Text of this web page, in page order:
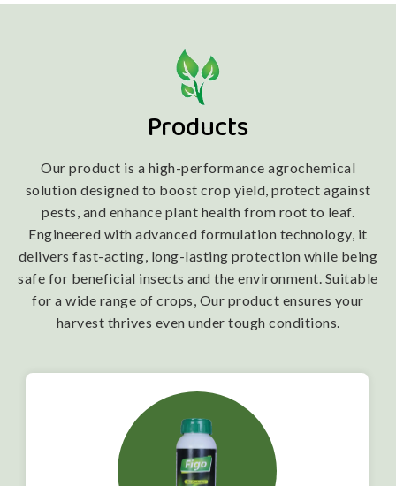
Products
Our product is a high-performance agrochemical
solution designed to boost crop yield, protect against
pests, and enhance plant health from root to leaf.
Engineered with advanced formulation technology, it
delivers fast-acting, long-lasting protection while being
safe for beneficial insects and the environment. Suitable
for a wide range of crops, Our product ensures your
harvest thrives even under tough conditions.